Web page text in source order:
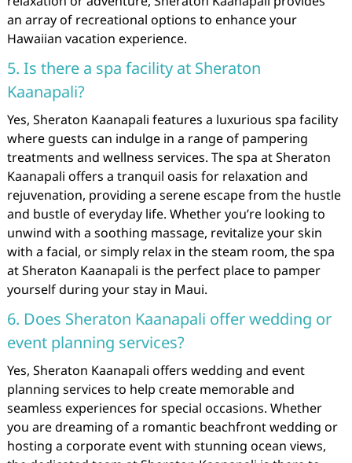
an array of recreational options to enhance your
Hawaiian vacation experience.
5. Is there a spa facility at Sheraton
Kaanapali?
Yes, Sheraton Kaanapali features a luxurious spa facility
where guests can indulge in a range of pampering
treatments and wellness services. The spa at Sheraton
Kaanapali offers a tranquil oasis for relaxation and
rejuvenation, providing a serene escape from the hustle
and bustle of everyday life. Whether you’re looking to
unwind with a soothing massage, revitalize your skin
with a facial, or simply relax in the steam room, the spa
at Sheraton Kaanapali is the perfect place to pamper
yourself during your stay in Maui.
6. Does Sheraton Kaanapali offer wedding or
event planning services?
Yes, Sheraton Kaanapali offers wedding and event
planning services to help create memorable and
seamless experiences for special occasions. Whether
you are dreaming of a romantic beachfront wedding or
hosting a corporate event with stunning ocean views,